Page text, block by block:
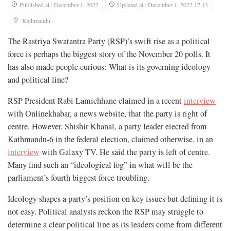
Published at : December 1, 2022
Updated at : December 1, 2022 17:13
Kathmandu
The Rastriya Swatantra Party (RSP)’s swift rise as a political
force is perhaps the biggest story of the November 20 polls. It
has also made people curious: What is its governing ideology
and political line?
RSP President Rabi Lamichhane claimed in a recentinterview
with Onlinekhabar, a news website, that the party is right of
centre. However, Shishir Khanal, a party leader elected from
Kathmandu-6 in the federal election, claimed otherwise, in an
interview with Galaxy TV. He said the party is left of centre.
Many find such an “ideological fog” in what will be the
parliament’s fourth biggest force troubling.
Ideology shapes a party’s position on key issues but defining it is
not easy. Political analysts reckon the RSP may struggle to
determine a clear political line as its leaders come from different